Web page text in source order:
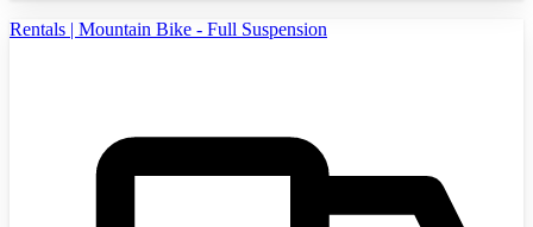
Rentals | Mountain Bike - Full Suspension